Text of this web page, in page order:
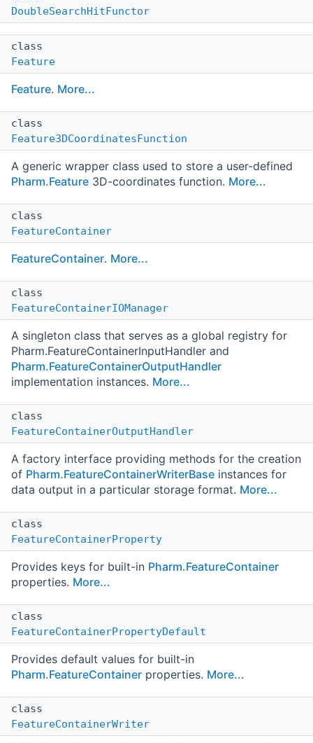
DoubleSearchHitFunctor
class
Feature
Feature. More...
class
Feature3DCoordinatesFunction
A generic wrapper class used to store a user-defined
Pharm.Feature 3D-coordinates function. More...
class
FeatureContainer
FeatureContainer. More...
class
FeatureContainerIOManager
A singleton class that serves as a global registry for
Pharm.FeatureContainerInputHandler and
Pharm.FeatureContainerOutputHandler
implementation instances. More...
class
FeatureContainerOutputHandler
A factory interface providing methods for the creation
of Pharm.FeatureContainerWriterBase instances for
data output in a particular storage format. More...
class
FeatureContainerProperty
Provides keys for built-in Pharm.FeatureContainer
properties. More...
class
FeatureContainerPropertyDefault
Provides default values for built-in
Pharm.FeatureContainer properties. More...
class
FeatureContainerWriter